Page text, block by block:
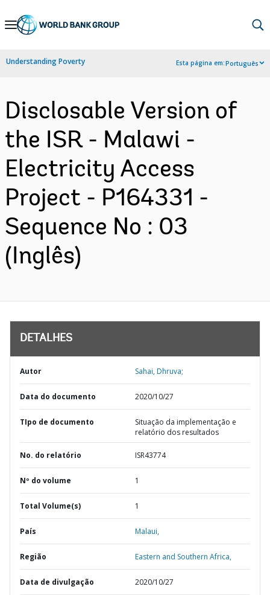
Skip
Navigation
Understanding Poverty Esta página em:Português
Disclosable Version of
the ISR - Malawi -
Electricity Access
Project - P164331 -
Sequence No : 03
(Inglês)
DETALHES
Autor Sahai, Dhruva;
Data do documento 2020/10/27
TIpo de documento
Situação da implementação e
relatório dos resultados
No. do relatório ISR43774
Nº do volume 1
Total Volume(s) 1
País Malaui,
Região Eastern and Southern Africa,
Data de divulgação 2020/10/27